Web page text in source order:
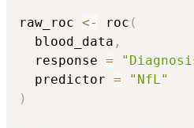
raw_roc <- roc (
  blood_data
,
  response
=
  predictor
=
"NfL"
)